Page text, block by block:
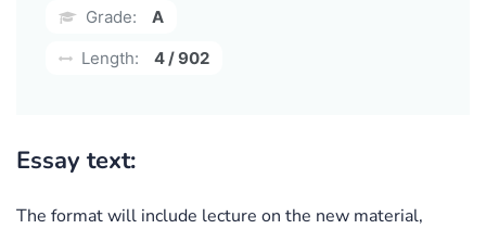
Grade:
A
Length:
4 / 902
Essay text:
The format will include lecture on the new material,